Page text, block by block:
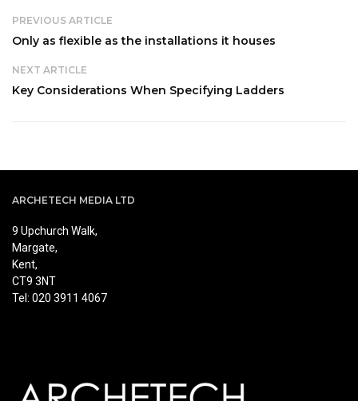
PREVIOUS ARTICLE
Only as flexible as the installations it houses
NEXT ARTICLE
Key Considerations When Specifying Ladders
ARCHETECH MEDIA LTD
9 Upchurch Walk,
Margate,
Kent,
CT9 3NT
Tel: 020 3911 4067